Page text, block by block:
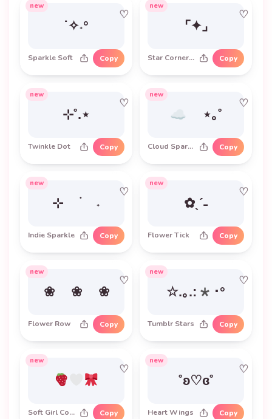
new
♡
˙✧˖°
Sparkle Soft Copy
new
♡
⌜✦⌟
Star Corner Frame Copy
new
♡
⊹˚.⋆
Twinkle Dot Copy
new
♡
☁︎ ⋆｡˚
Cloud Sparkle Copy
new
♡
⊹ ࣪ ˖
Indie Sparkle Copy
new
♡
✿ˎˊ˗
Flower Tick Copy
new
♡
❀ ❀ ❀
Flower Row Copy
new
♡
☆.｡.:*･°
Tumblr Stars Copy
new
♡
Soft Girl Combo Copy
new
♡
˚ʚ♡ɞ˚
Heart Wings Copy